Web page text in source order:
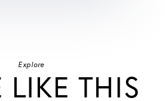
Explore
LIKE THIS